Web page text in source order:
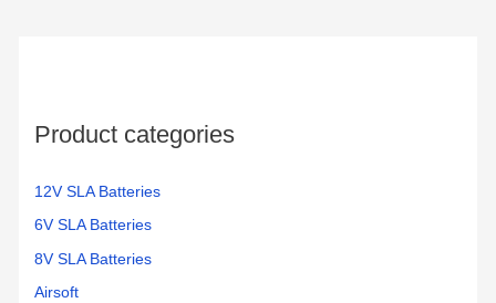
rProduct categories
12V SLA Batteries
6V SLA Batteries
8V SLA Batteries
Airsoft